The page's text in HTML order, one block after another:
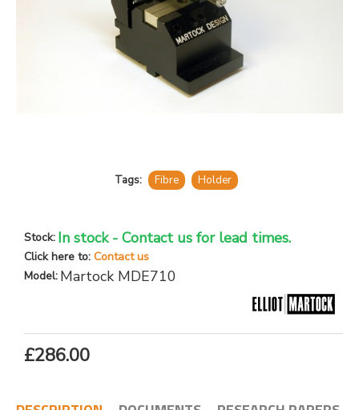
Tags: Fibre Holder
Stock: In stock - Contact us for lead times.
Click here to: Contact us
Model: Martock MDE710
£286.00